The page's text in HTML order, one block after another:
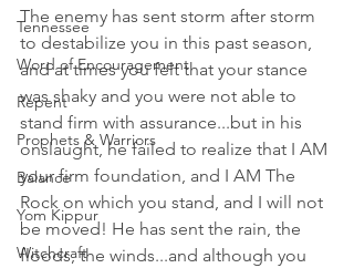
Tennessee
Word of Encouragement
Repent
Prophets & Warriors
Balance
Yom Kippur
Witchcraft
The enemy has sent storm after storm
to destabilize you in this past season,
and at times you felt that your stance
was shaky and you were not able to
stand firm with assurance...but in his
onslaught, he failed to realize that I AM
your firm foundation, and I AM The
Rock on which you stand, and I will not
be moved! He has sent the rain, the
floods, the winds...and although you